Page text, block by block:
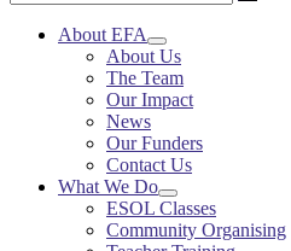
Search
About EFA
About Us
The Team
Our Impact
News
Our Funders
Contact Us
What We Do
ESOL Classes
Community Organising